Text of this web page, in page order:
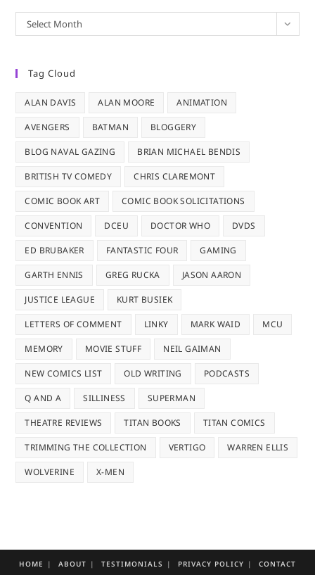
Archives
Select Month
Tag Cloud
ALAN DAVIS ALAN MOORE ANIMATION
AVENGERS BATMAN BLOGGERY
BLOG NAVAL GAZING BRIAN MICHAEL BENDIS
BRITISH TV COMEDY CHRIS CLAREMONT
COMIC BOOK ART COMIC BOOK SOLICITATIONS
CONVENTION DCEU DOCTOR WHO DVDS
ED BRUBAKER FANTASTIC FOUR GAMING
GARTH ENNIS GREG RUCKA JASON AARON
JUSTICE LEAGUE KURT BUSIEK
LETTERS OF COMMENT LINKY MARK WAID MCU
MEMORY MOVIE STUFF NEIL GAIMAN
NEW COMICS LIST OLD WRITING PODCASTS
Q AND A SILLINESS SUPERMAN
THEATRE REVIEWS TITAN BOOKS TITAN COMICS
TRIMMING THE COLLECTION VERTIGO WARREN ELLIS
WOLVERINE X-MEN
HOME ABOUT TESTIMONIALS PRIVACY POLICY CONTACT